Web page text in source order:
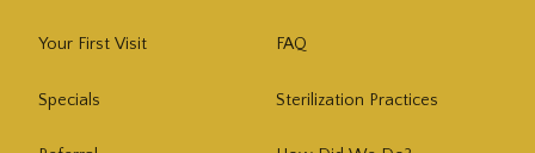
Your First Visit FAQ
Specials Sterilization Practices